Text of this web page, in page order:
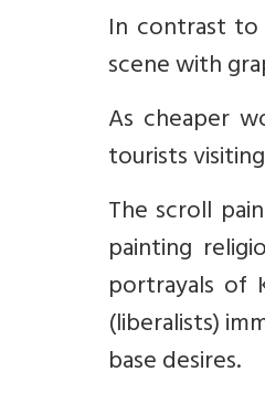
In contrast
scene with
As cheaper
tourists
The scroll
painting
portrayals of
(liberalists)
base desires.